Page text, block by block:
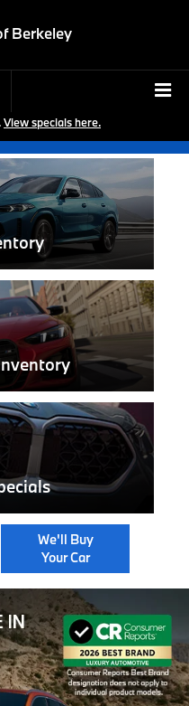
Berkeley
View specials here.
We'll Buy
Your Car